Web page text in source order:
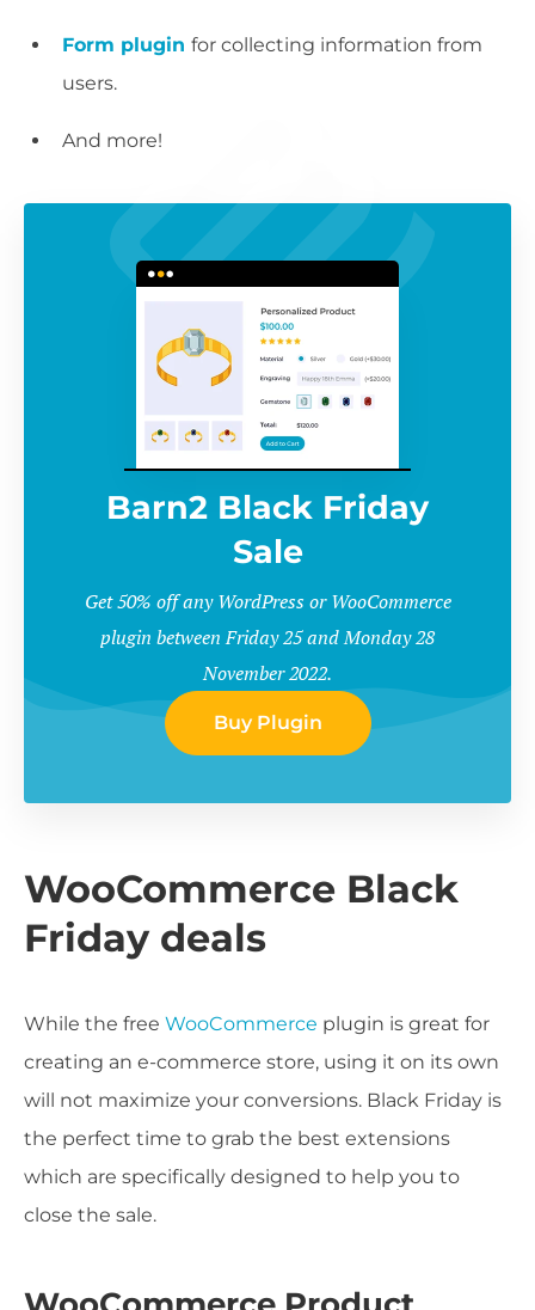
Form plugin for collecting information from
users.
And more!
Barn2 Black Friday
Sale
Get 50% off any WordPress or WooCommerce
plugin between Friday 25 and Monday 28
November 2022.
Buy Plugin
WooCommerce Black
Friday deals
While the free WooCommerce plugin is great for
creating an e-commerce store, using it on its own
will not maximize your conversions. Black Friday is
the perfect time to grab the best extensions
which are specifically designed to help you to
close the sale.